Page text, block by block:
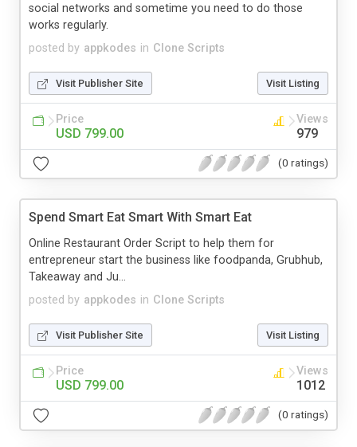
posted by appkodes in Clone Scripts
social networks and sometime you need to do those
works regularly.
Visit Publisher Site Visit Listing
Price
USD 799.00
Views
979
(0 ratings)
Spend Smart Eat Smart With Smart Eat
posted by appkodes in Clone Scripts
Online Restaurant Order Script to help them for
entrepreneur start the business like foodpanda, Grubhub,
Takeaway and Ju...
Visit Publisher Site Visit Listing
Price
USD 799.00
Views
1012
(0 ratings)